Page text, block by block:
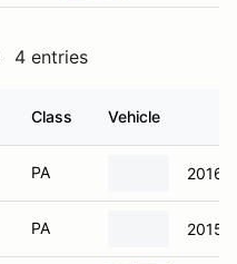
4 entries
Class Vehicle
PA 2016
PA 2015